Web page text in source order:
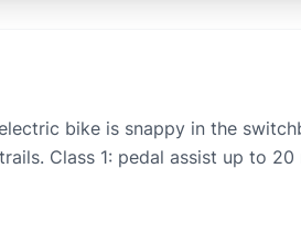
bike is snappy in the
Class 1: pedal assist up to 20